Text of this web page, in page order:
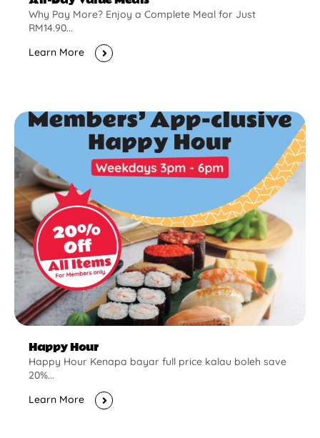
Why Pay More? Enjoy a Complete Meal for Just
RM14.90...
Learn More
Happy Hour
Happy Hour Kenapa bayar full price kalau boleh save
20%...
Learn More